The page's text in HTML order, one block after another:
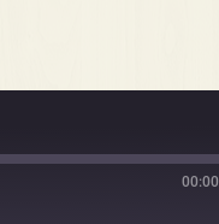
00:00